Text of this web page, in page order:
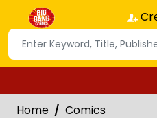
Home
Comics